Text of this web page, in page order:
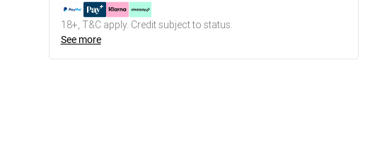
18+, T&C apply. Credit subject to status.
See more